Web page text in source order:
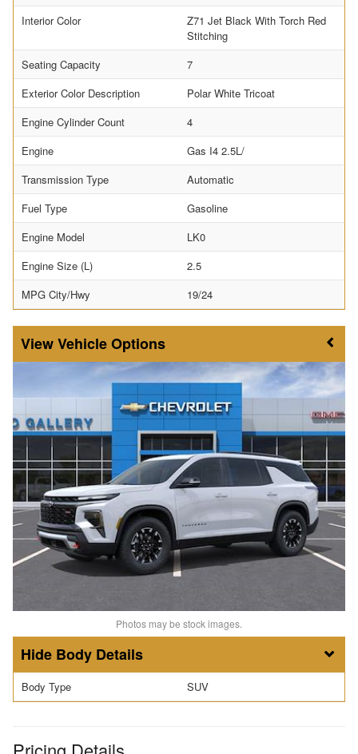
Interior Color
Z71 Jet Black With Torch Red
Stitching
Seating Capacity
7
Exterior Color Description
Polar White Tricoat
Engine Cylinder Count
4
Engine
Gas I4 2.5L/
Transmission Type
Automatic
Fuel Type
Gasoline
Engine Model
LK0
Engine Size (L)
2.5
MPG City/Hwy
19/24
Vehicle Options
Photos may be stock images.
Body Details
Body Type SUV